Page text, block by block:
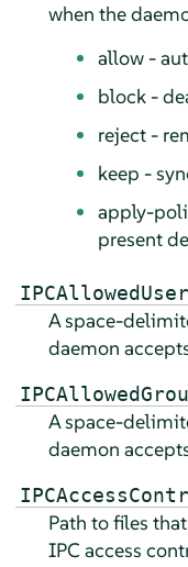
when the
allow -
block -
reject -
keep -
apply-
present
A space-
daemon
A space-
daemon
Path to files
IPC access